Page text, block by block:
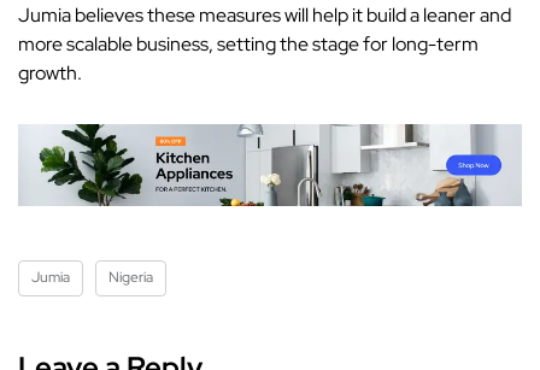
Jumia believes these measures will help it build a leaner and
more scalable business, setting the stage for long-term
growth.
Jumia Nigeria